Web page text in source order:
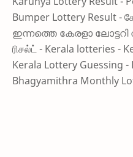
Bumper Lottery Result -
ഇന്നത്തെ കേരളാ ലോട്ടറി
ரிசல்ட் - Kerala lotteries -
Kerala Lottery Guessing
Bhagyamithra Monthly